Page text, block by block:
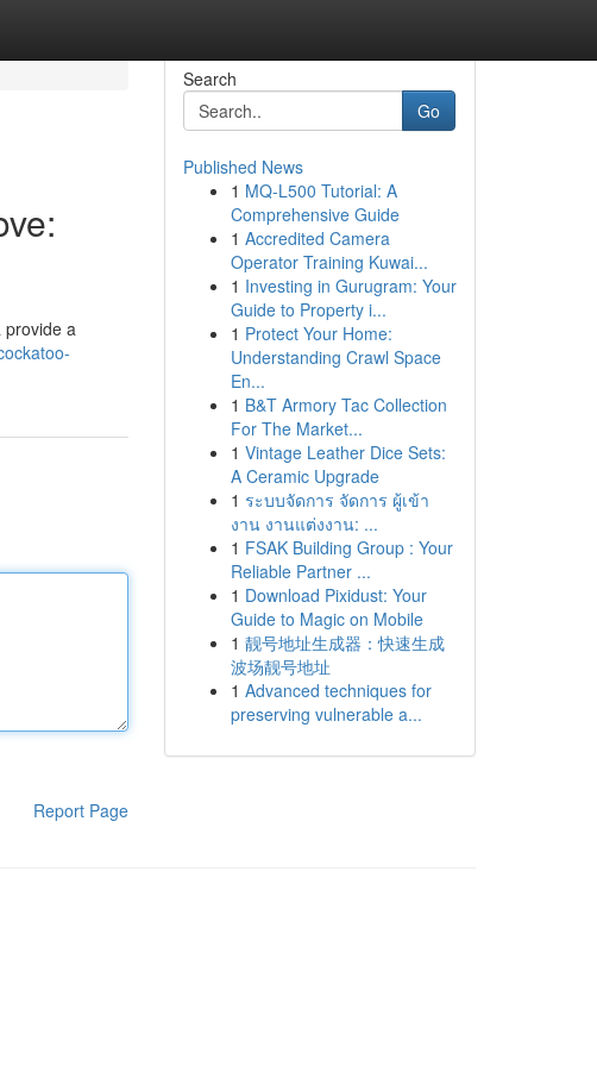
provide a
Report Page
Search
Go
Published News
1 MQ-L500 Tutorial: A
Comprehensive Guide
1 Accredited Camera
Operator Training Kuwai...
1 Investing in Gurugram: Your
Guide to Property i...
1 Protect Your Home:
Understanding Crawl Space
En...
1 B&T Armory Tac Collection
For The Market...
1 Vintage Leather Dice Sets:
A Ceramic Upgrade
1 ระบบจัดการ จัดการ ผู้เข้า
งาน งานแต่งงาน: ...
1 FSAK Building Group : Your
Reliable Partner ...
1 Download Pixidust: Your
Guide to Magic on Mobile
1 靓号地址生成器：快速生成
波场靓号地址
1 Advanced techniques for
preserving vulnerable a...